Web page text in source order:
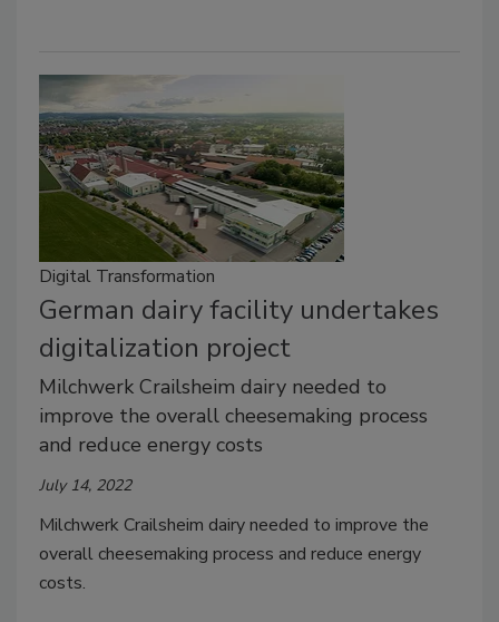
Digital Transformation
German dairy facility undertakes
digitalization project
Milchwerk Crailsheim dairy needed to
improve the overall cheesemaking process
and reduce energy costs
July 14, 2022
Milchwerk Crailsheim dairy needed to improve the
overall cheesemaking process and reduce energy
costs.